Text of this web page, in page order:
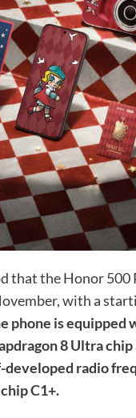
that the Honor 500
with a
phone is equipped
8 Ultra
developed radio
C1+.